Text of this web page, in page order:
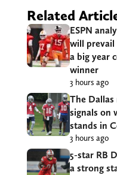
Related
ESPN
will prevail
a big year
winner
3 hours ago
The Dallas
signals on
stands in
3 hours ago
5-star RB
a strong